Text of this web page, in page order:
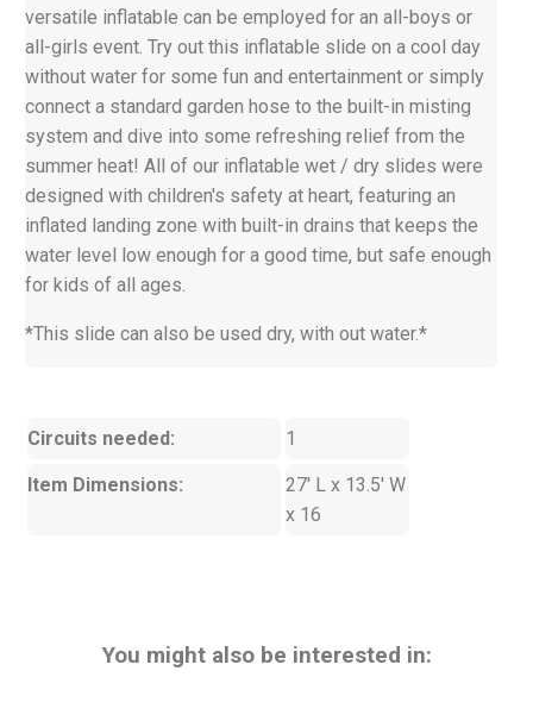
versatile inflatable can be employed for an all-boys or
all-girls event. Try out this inflatable slide on a cool day
without water for some fun and entertainment or simply
connect a standard garden hose to the built-in misting
system and dive into some refreshing relief from the
summer heat! All of our inflatable wet / dry slides were
designed with children's safety at heart, featuring an
inflated landing zone with built-in drains that keeps the
water level low enough for a good time, but safe enough
for kids of all ages.
*This slide can also be used dry, with out water.*
Circuits needed: 1
Item Dimensions:
27' L x 13.5' W
x 16
You might also be interested in: